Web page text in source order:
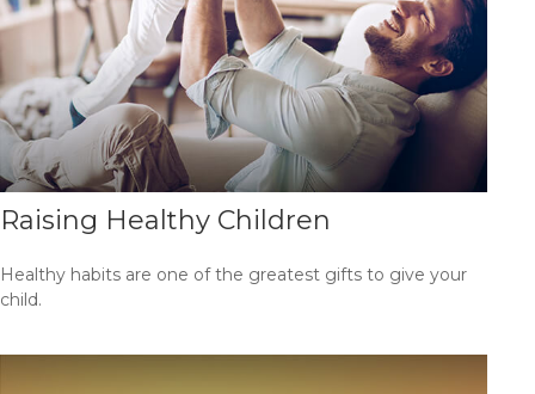
Raising Healthy Children
Healthy habits are one of the greatest gifts to give your
child.